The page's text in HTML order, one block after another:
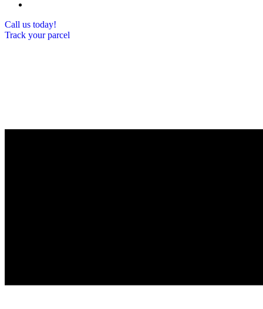
Call us today!
Track your parcel